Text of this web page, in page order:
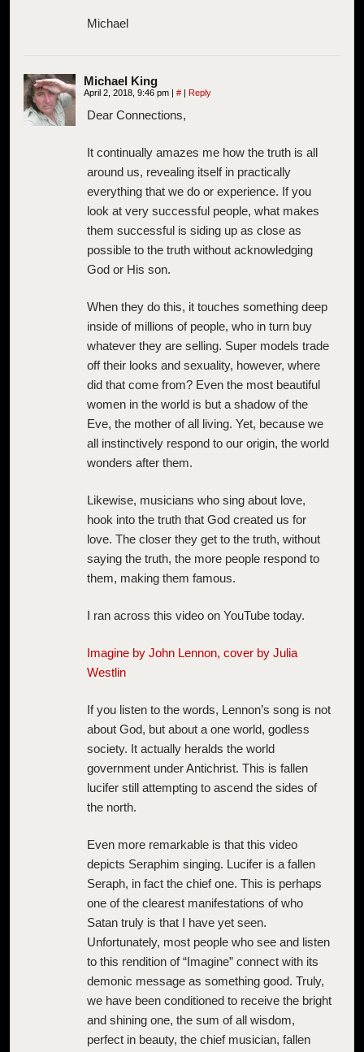
Michael
Michael King
April 2, 2018, 9:46 pm | # | Reply
Dear Connections,
It continually amazes me how the truth is all
around us, revealing itself in practically
everything that we do or experience. If you
look at very successful people, what makes
them successful is siding up as close as
possible to the truth without acknowledging
God or His son.
When they do this, it touches something deep
inside of millions of people, who in turn buy
whatever they are selling. Super models trade
off their looks and sexuality, however, where
did that come from? Even the most beautiful
women in the world is but a shadow of the
Eve, the mother of all living. Yet, because we
all instinctively respond to our origin, the world
wonders after them.
Likewise, musicians who sing about love,
hook into the truth that God created us for
love. The closer they get to the truth, without
saying the truth, the more people respond to
them, making them famous.
I ran across this video on YouTube today.
Imagine by John Lennon, cover by Julia
Westlin
If you listen to the words, Lennon’s song is not
about God, but about a one world, godless
society. It actually heralds the world
government under Antichrist. This is fallen
lucifer still attempting to ascend the sides of
the north.
Even more remarkable is that this video
depicts Seraphim singing. Lucifer is a fallen
Seraph, in fact the chief one. This is perhaps
one of the clearest manifestations of who
Satan truly is that I have yet seen.
Unfortunately, most people who see and listen
to this rendition of “Imagine” connect with its
demonic message as something good. Truly,
we have been conditioned to receive the bright
and shining one, the sum of all wisdom,
perfect in beauty, the chief musician, fallen